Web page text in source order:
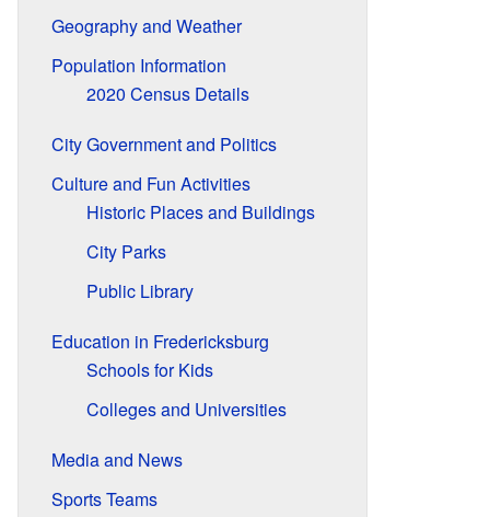
Geography and Weather
Population Information
2020 Census Details
City Government and Politics
Culture and Fun Activities
Historic Places and Buildings
City Parks
Public Library
Education in Fredericksburg
Schools for Kids
Colleges and Universities
Media and News
Sports Teams